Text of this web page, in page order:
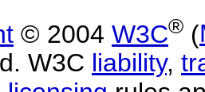
© 2004 W3C® (
W3C liability,